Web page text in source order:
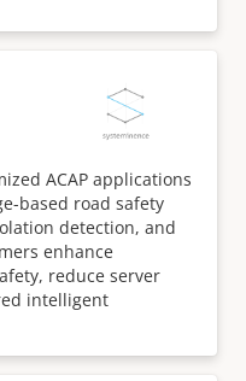
ACAP applications
based road safety
detection, and
enhance
reduce server
intelligent